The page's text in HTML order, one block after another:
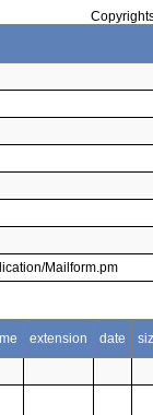
Mailform.pm
extension date